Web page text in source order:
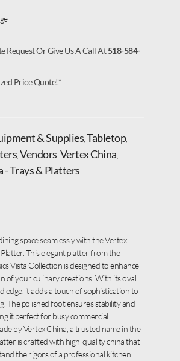
Request Or Give Us A Call At518-584-
Price Quote!*
& Supplies Tabletop,
Vendors Vertex China
- Trays & Platters
space seamlessly with the Vertex
This elegant platter from the
Vista Collection is designed to enhance
of your culinary creations. With its oval
edge, it adds a touch of sophistication to
The polished foot ensures stability and
it perfect for busy commercial
by Vertex China, a trusted name in the
is crafted with high-quality china that
the rigors of a professional kitchen.